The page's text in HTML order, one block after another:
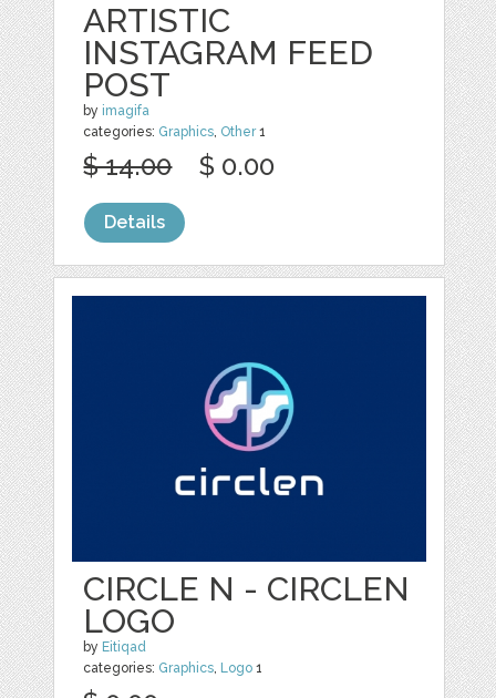
ARTISTIC
INSTAGRAM FEED
POST
by imagifa
categories: Graphics, Other1
$ 14.00 $ 0.00
Details
CIRCLE N - CIRCLEN
LOGO
by Eitiqad
categories: Graphics, Logo 1